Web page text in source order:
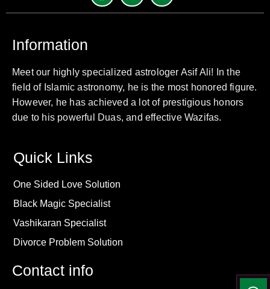
Information
Meet our highly specialized astrologer Asif Ali! In the
field of Islamic astronomy, he is the most honored figure.
However, he has achieved a lot of prestigious honors
due to his powerful Duas, and effective Wazifas.
Quick Links
One Sided Love Solution
Black Magic Specialist
Vashikaran Specialist
Divorce Problem Solution
Contact info